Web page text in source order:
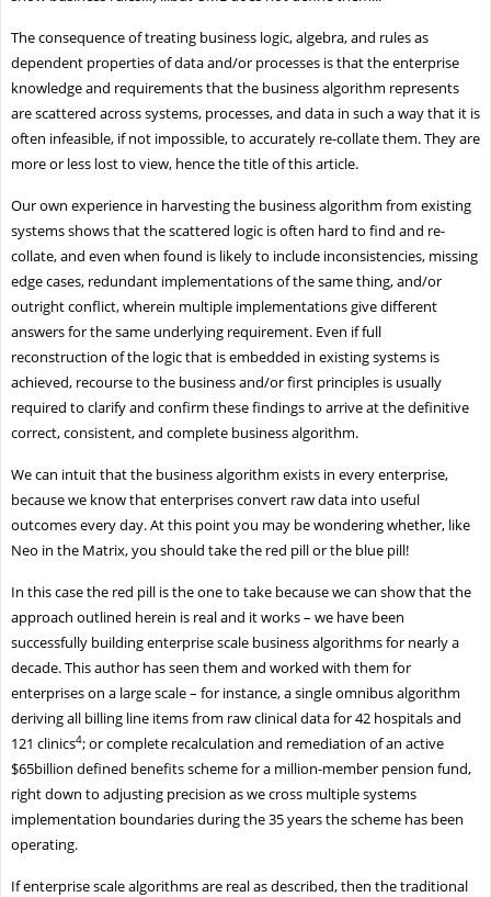
The consequence of treating business logic, algebra, and rules as
dependent properties of data and/or processes is that the enterprise
knowledge and requirements that the business algorithm represents
are scattered across systems, processes, and data in such a way that it is
often infeasible, if not impossible, to accurately re-collate them. They are
more or less lost to view, hence the title of this article.
Our own experience in harvesting the business algorithm from existing
systems shows that the scattered logic is often hard to find and re-
collate, and even when found is likely to include inconsistencies, missing
edge cases, redundant implementations of the same thing, and/or
outright conflict, wherein multiple implementations give different
answers for the same underlying requirement. Even if full
reconstruction of the logic that is embedded in existing systems is
achieved, recourse to the business and/or first principles is usually
required to clarify and confirm these findings to arrive at the definitive
correct, consistent, and complete business algorithm.
We can intuit that the business algorithm exists in every enterprise,
because we know that enterprises convert raw data into useful
outcomes every day. At this point you may be wondering whether, like
Neo in the Matrix, you should take the red pill or the blue pill!
In this case the red pill is the one to take because we can show that the
approach outlined herein is real and it works – we have been
successfully building enterprise scale business algorithms for nearly a
decade. This author has seen them and worked with them for
enterprises on a large scale – for instance, a single omnibus algorithm
deriving all billing line items from raw clinical data for 42 hospitals and
121 clinics4; or complete recalculation and remediation of an active
$65billion defined benefits scheme for a million-member pension fund,
right down to adjusting precision as we cross multiple systems
implementation boundaries during the 35 years the scheme has been
operating.
If enterprise scale algorithms are real as described, then the traditional